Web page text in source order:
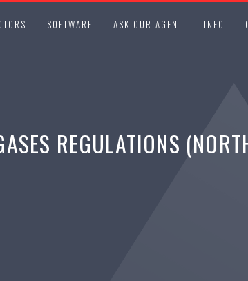
SOFTWARE ASK OUR AGENT INFO
REGULATIONS